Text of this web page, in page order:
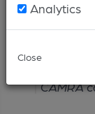
Analytics
Close
Article
CAMRA